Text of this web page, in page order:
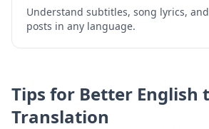
Understand subtitles, song lyrics,
posts in any language.
Tips for Better English
Translation